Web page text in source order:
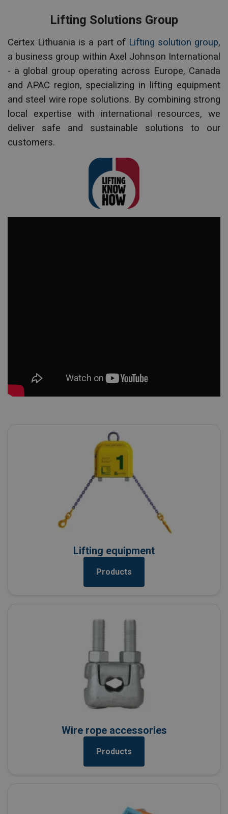
Lifting Solutions Group
Certex Lithuania is a part of Lifting solution group,
a business group within Axel Johnson International
- a global group operating across Europe, Canada
and APAC region, specializing in lifting equipment
and steel wire rope solutions. By combining strong
local expertise with international resources, we
deliver safe and sustainable solutions to our
customers.
Lifting equipment
Products
Wire rope accessories
Products